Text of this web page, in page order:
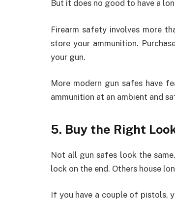
But it does no good to have a
Firearm safety involves more
store your ammunition.
your gun.
More modern gun safes have
ammunition at an ambient and
5. Buy the Right
Not all gun safes look the
lock on the end. Others house
If you have a couple of pistols,